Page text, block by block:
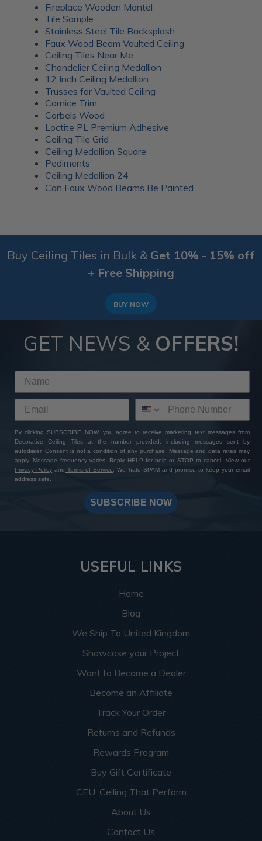
Fireplace Wooden Mantel
Tile Sample
Stainless Steel Tile Backsplash
Faux Wood Beam Vaulted Ceiling
Ceiling Tiles Near Me
Chandelier Ceiling Medallion
12 Inch Ceiling Medallion
Trusses for Vaulted Ceiling
Cornice Trim
Corbels Wood
Loctite PL Premium Adhesive
Ceiling Tile Grid
Ceiling Medallion Square
Pediments
Ceiling Medallion 24
Can Faux Wood Beams Be Painted
Buy Ceiling Tiles in Bulk & Get 10% - 15% off
+ Free Shipping
BUY NOW
GET NEWS & OFFERS!
By clicking SUBSCRIBE NOW, you agree to receive marketing text messages from
Decorative Ceiling Tiles at the number provided, including messages sent by
autodialer. Consent is not a condition of any purchase. Message and data rates may
apply. Message frequency varies. Reply HELP for help or STOP to cancel. View our
Privacy Policy and Terms of Service. We hate SPAM and promise to keep your email
address safe.
SUBSCRIBE NOW
USEFUL LINKS
Home
Blog
We Ship To United Kingdom
Showcase your Project
Want to Become a Dealer
Become an Affiliate
Track Your Order
Returns and Refunds
Rewards Program
Buy Gift Certificate
CEU: Ceiling That Perform
About Us
Contact Us